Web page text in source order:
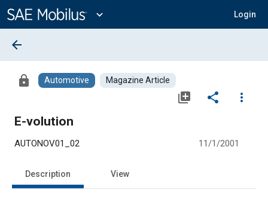
Content
expand_more Login
arrow_back
lock Automotive Magazine Article
library_add share
more_vert
E-volution
AUTONOV01_02 11/1/2001
Description View